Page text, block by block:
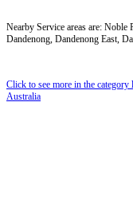
Nearby Service areas are:
Dandenong, Dandenong East,
Click to see more in the category
Australia